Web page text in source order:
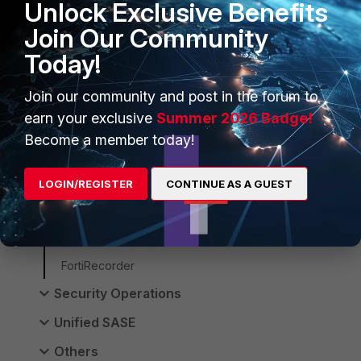
FortiManager
FortiSwitch
FortiAP
FortiEdgeCloud
FortiNAC-F
FortiNAC
FortiWAN
FortiExtender
FortiVoice
FortiRecorder
Security Operations
Unified SASE
Others
Unlock Exclusive Benefits
Join Our Community
Today!
Join our community and post in the forum to
earn your exclusive Summer 2026 Badge!
Become a member today!
LOGIN/REGISTER CONTINUE AS A GUEST